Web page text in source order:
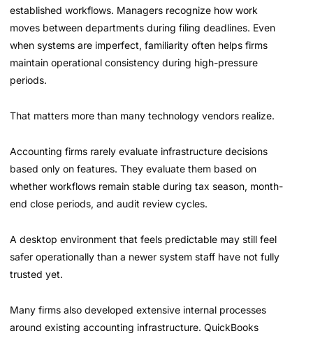
established workflows. Managers recognize how work
moves between departments during filing deadlines. Even
when systems are imperfect, familiarity often helps firms
maintain operational consistency during high-pressure
periods.
That matters more than many technology vendors realize.
Accounting firms rarely evaluate infrastructure decisions
based only on features. They evaluate them based on
whether workflows remain stable during tax season, month-
end close periods, and audit review cycles.
A desktop environment that feels predictable may still feel
safer operationally than a newer system staff have not fully
trusted yet.
Many firms also developed extensive internal processes
around existing accounting infrastructure. QuickBooks